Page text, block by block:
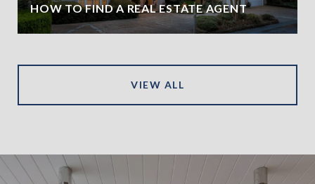
HOW TO FIND A REAL ESTATE AGENT
VIEW ALL